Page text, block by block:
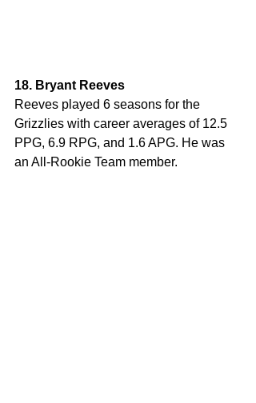
18. Bryant Reeves
Reeves played 6 seasons for the
Grizzlies with career averages of 12.5
PPG, 6.9 RPG, and 1.6 APG. He was
an All-Rookie Team member.